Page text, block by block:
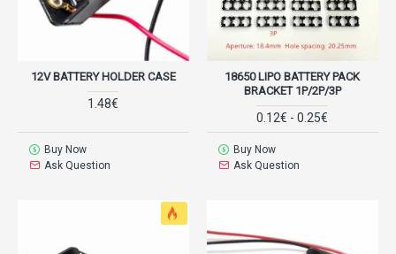
12V BATTERY HOLDER CASE
1.48€
Buy Now
Ask Question
18650 LIPO BATTERY PACK
BRACKET 1P/2P/3P
0.12€ - 0.25€
Buy Now
Ask Question